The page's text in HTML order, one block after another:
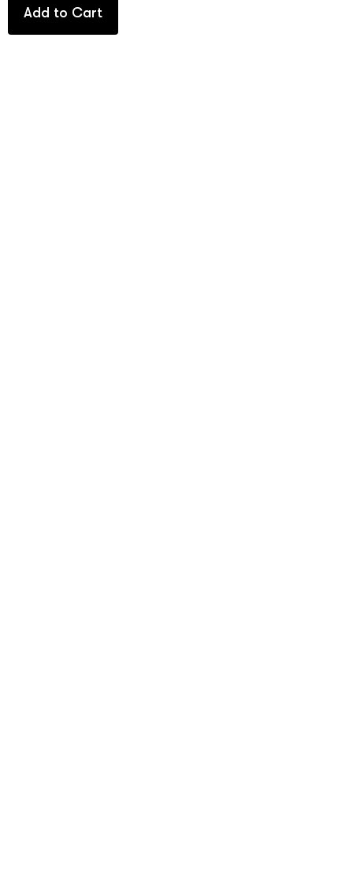
Add to Cart